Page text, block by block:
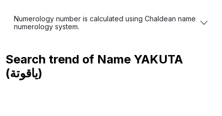
Numerology number is calculated using Chaldean name
numerology system.
Search trend of Name YAKUTA
(ياقوتة)